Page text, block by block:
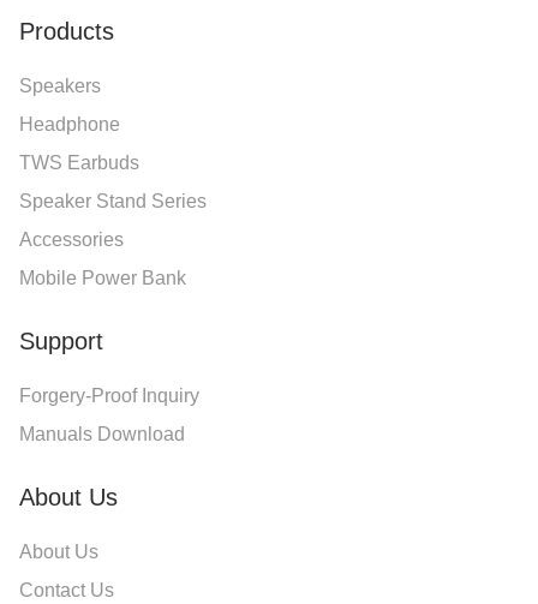
Products
Speakers
Headphone
TWS Earbuds
Speaker Stand Series
Accessories
Mobile Power Bank
Support
Forgery-Proof Inquiry
Manuals Download
About Us
About Us
Contact Us